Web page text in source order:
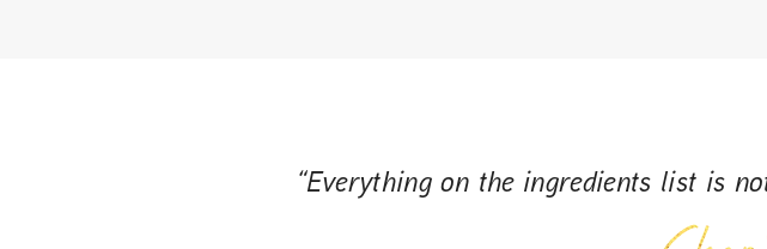
“Everything on the ingredients list is